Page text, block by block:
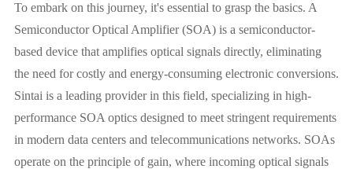
To embark on this journey, it's essential to grasp the basics. A
Semiconductor Optical Amplifier (SOA) is a semiconductor-
based device that amplifies optical signals directly, eliminating
the need for costly and energy-consuming electronic conversions.
Sintai is a leading provider in this field, specializing in high-
performance SOA optics designed to meet stringent requirements
in modern data centers and telecommunications networks. SOAs
operate on the principle of gain, where incoming optical signals